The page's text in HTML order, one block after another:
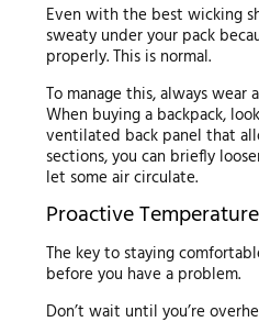
Even with the best wicking
sweaty under your pack
properly. This is normal.
To manage this, always wear
When buying a backpack,
ventilated back panel that
sections, you can briefly
let some air circulate.
Proactive
The key to staying
before you have a problem.
Don’t wait until you’re